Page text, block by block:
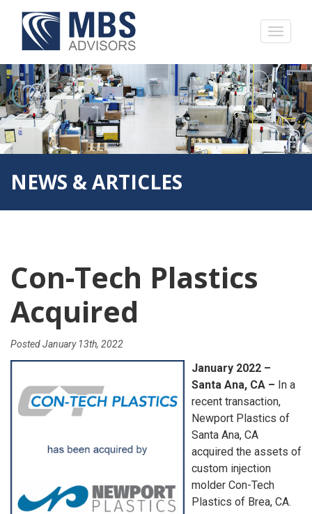
NEWS & ARTICLES
Con-Tech Plastics
Acquired
PostedJanuary 13th, 2022
January 2022 –
Santa Ana, CA – In a
recent transaction,
Newport Plastics of
Santa Ana, CA
acquired the assets of
custom injection
molder Con-Tech
Plastics of Brea, CA.